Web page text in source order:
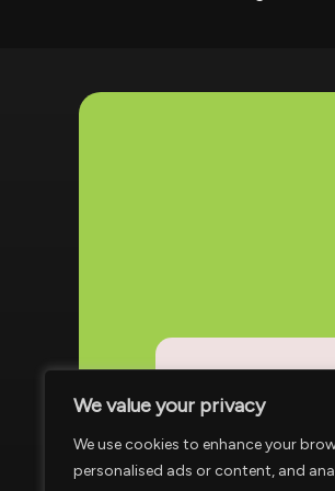
We value your privacy
We use cookies to enhance your
personalised ads or content, and